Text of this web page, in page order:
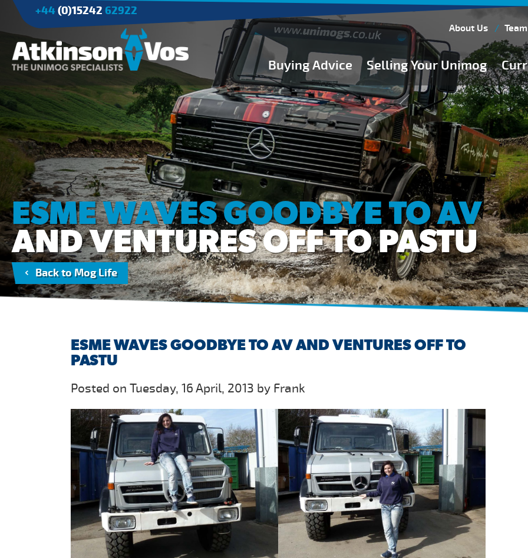
+44 (0)15242 62922
About Us Team
Buying Advice Selling Your Unimog
Applications
Agriculture
Tree Surgery/Forestry
Cranes
Industry/Mining
Buying Guides
Buying from Atkinson Vos
General Buying Advice
Unimog Specifications
Expedition Vehicle Builds
Expedition Base Vehicles
ESME WAVES GOODBYE TO AV
AND VENTURES OFF TO PASTU
Back to Mog Life
ESME WAVES GOODBYE TO AV AND VENTURES OFF TO
PASTU
Posted on Tuesday, 16 April, 2013 by Frank